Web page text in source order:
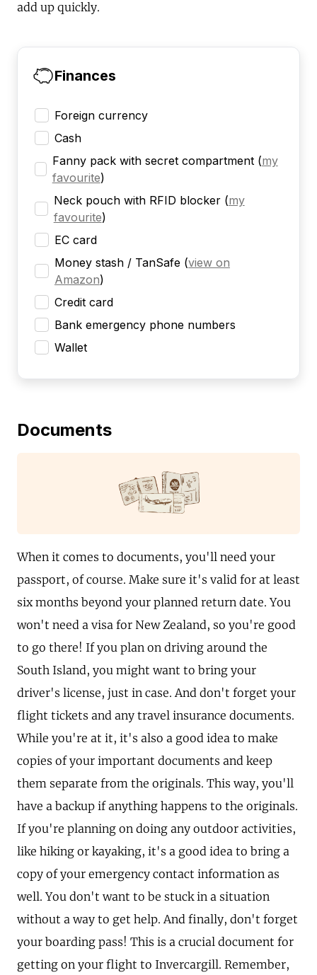
add up quickly.
Finances
Foreign currency
Cash
Fanny pack with secret compartment (my
favourite)
Neck pouch with RFID blocker (my
favourite)
EC card
Money stash / TanSafe (view on
Amazon)
Credit card
Bank emergency phone numbers
Wallet
Documents
When it comes to documents, you'll need your
passport, of course. Make sure it's valid for at least
six months beyond your planned return date. You
won't need a visa for New Zealand, so you're good
to go there! If you plan on driving around the
South Island, you might want to bring your
driver's license, just in case. And don't forget your
flight tickets and any travel insurance documents.
While you're at it, it's also a good idea to make
copies of your important documents and keep
them separate from the originals. This way, you'll
have a backup if anything happens to the originals.
If you're planning on doing any outdoor activities,
like hiking or kayaking, it's a good idea to bring a
copy of your emergency contact information as
well. You don't want to be stuck in a situation
without a way to get help. And finally, don't forget
your boarding pass! This is a crucial document for
getting on your flight to Invercargill. Remember,